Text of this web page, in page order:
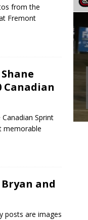
from the
Fremont
Canadian
Sprint
memorable
and
posts are images